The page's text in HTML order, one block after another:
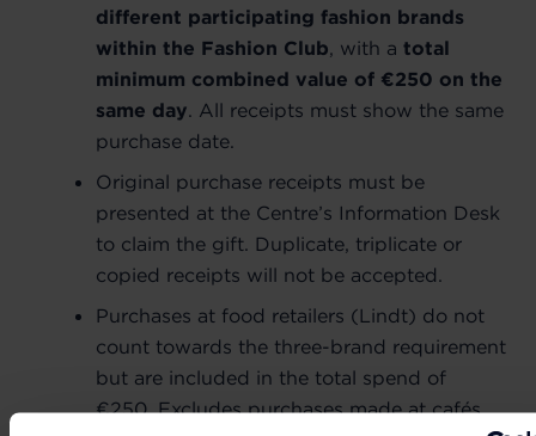
different participating fashion brands
within the Fashion Club, with a total
minimum combined value of €250 on the
same day. All receipts must show the same
purchase date.
Original purchase receipts must be
presented at the Centre’s Information Desk
to claim the gift. Duplicate, triplicate or
copied receipts will not be accepted.
Purchases at food retailers (Lindt) do not
count towards the three-brand requirement
but are included in the total spend of
€250. Excludes purchases made at cafés